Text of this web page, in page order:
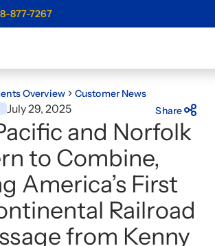
877-7267
Overview Customer News
July 29, 2025 Share
and Norfolk
to Combine,
America’s First
Railroad
from Kenny